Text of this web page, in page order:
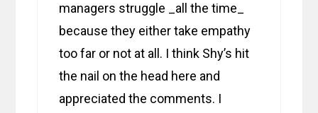
managers struggle _all the time_
because they either take empathy
too far or not at all. I think Shy’s hit
the nail on the head here and
appreciated the comments. I